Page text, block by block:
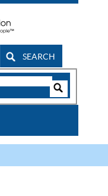
SEARCH